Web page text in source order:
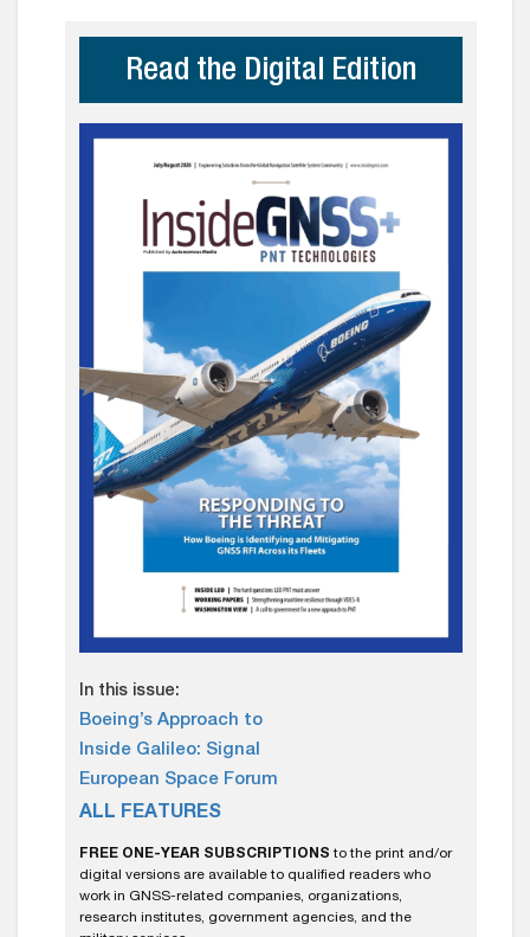
Read the Digital Edition
In this issue:
Boeing’s Approach to
Inside Galileo: Signal
European Space Forum
ALL FEATURES
FREE ONE-YEAR SUBSCRIPTIONS to the print and/or
digital versions are available to qualified readers who
work in GNSS-related companies, organizations,
research institutes, government agencies, and the